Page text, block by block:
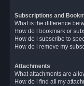
Subscriptions and
What is the difference
How do I bookmark or
How do I subscribe to
How do I remove my
Attachments
What attachments are
How do I find all my